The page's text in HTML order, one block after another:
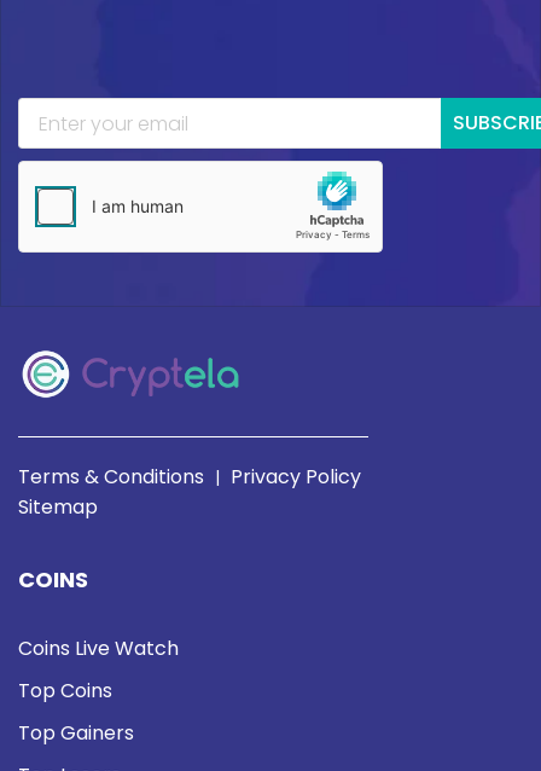
Terms & Conditions | Privacy Policy
Sitemap
COINS
Coins Live Watch
Top Coins
Top Gainers